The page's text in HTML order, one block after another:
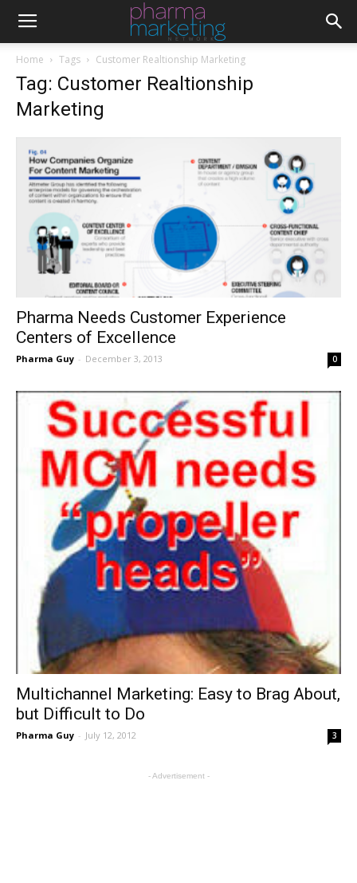
Home Tags Customer Realtionship Marketing
Tag: Customer Realtionship
Marketing
Pharma Needs Customer Experience
Centers of Excellence
Pharma Guy - December 3, 2013 0
Multichannel Marketing: Easy to Brag About,
but Difficult to Do
Pharma Guy - July 12, 2012 3
- Advertisement -